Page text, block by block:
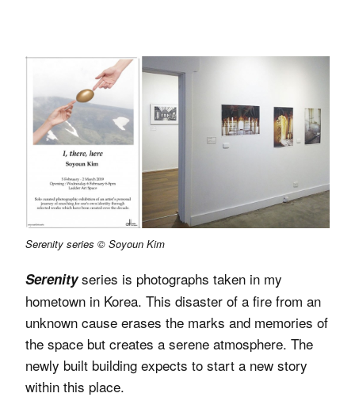
Serenity series © Soyoun Kim
Serenityseries is photographs taken in my
hometown in Korea. This disaster of a fire from an
unknown cause erases the marks and memories of
the space but creates a serene atmosphere. The
newly built building expects to start a new story
within this place.